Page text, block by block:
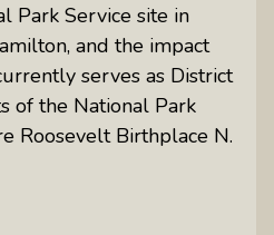
The Questions Bar:
A Glass As They Ponder The
Questions Of Our Day
Tim’s Travails: Insights From
Author And IP Attorney
Park Service site in
and the impact
serves as District
of the National Park
Roosevelt Birthplace N.